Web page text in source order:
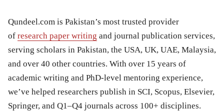
Qundeel.com is Pakistan’s most trusted provider
of research paper writing and journal publication services,
serving scholars in Pakistan, the USA, UK, UAE, Malaysia,
and over 40 other countries. With over 15 years of
academic writing and PhD-level mentoring experience,
we’ve helped researchers publish in SCI, Scopus, Elsevier,
Springer, and Q1–Q4 journals across 100+ disciplines.